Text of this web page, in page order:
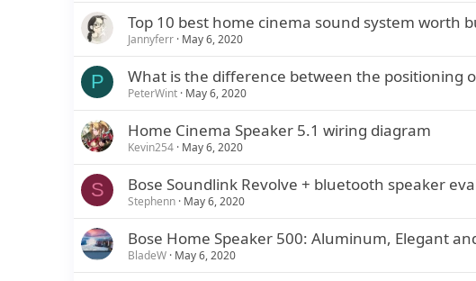
Top 10 best home cinema sound system worth
Jannyferr May 6, 2020
P What is the difference between the positioning
PeterWint May 6, 2020
Home Cinema Speaker 5.1 wiring diagram
Kevin254 May 6, 2020
S Bose Soundlink Revolve + bluetooth speaker
Stephenn May 6, 2020
Bose Home Speaker 500: Aluminum, Elegant
BladeW May 6, 2020